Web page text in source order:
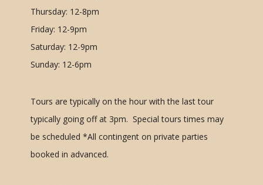
Thursday: 12-8pm
Friday: 12-9pm
Saturday: 12-9pm
Sunday: 12-6pm
Tours are typically on the hour with the last tour
typically going off at 3pm. Special tours times may
be scheduled *All contingent on private parties
booked in advanced.